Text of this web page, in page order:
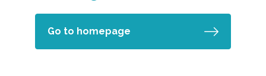
Go to homepage